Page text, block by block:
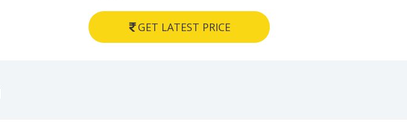
GET LATEST PRICE